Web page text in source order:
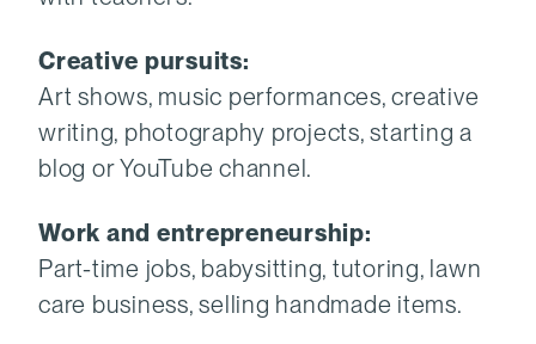
Creative pursuits:
Art shows, music performances, creative
writing, photography projects, starting a
blog or YouTube channel.
Work and entrepreneurship:
Part-time jobs, babysitting, tutoring, lawn
care business, selling handmade items.